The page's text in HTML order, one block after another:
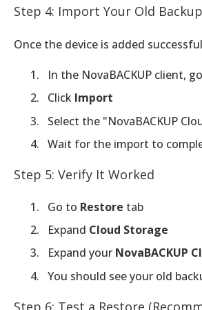
Step 4: Import Your Old
Once the device is added
In the NovaBACKUP client,
Click Import
Select the "NovaBACKUP
Wait for the import to
Step 5: Verify It Worked
Go to Restore tab
Expand Cloud Storage
Expand your NovaBACKUP
You should see your old
Step 6: Test a Restore